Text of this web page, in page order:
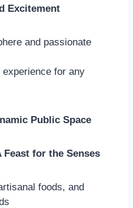
Excitement
and passionate
for any
Public Space
Feast for the Senses
foods, and